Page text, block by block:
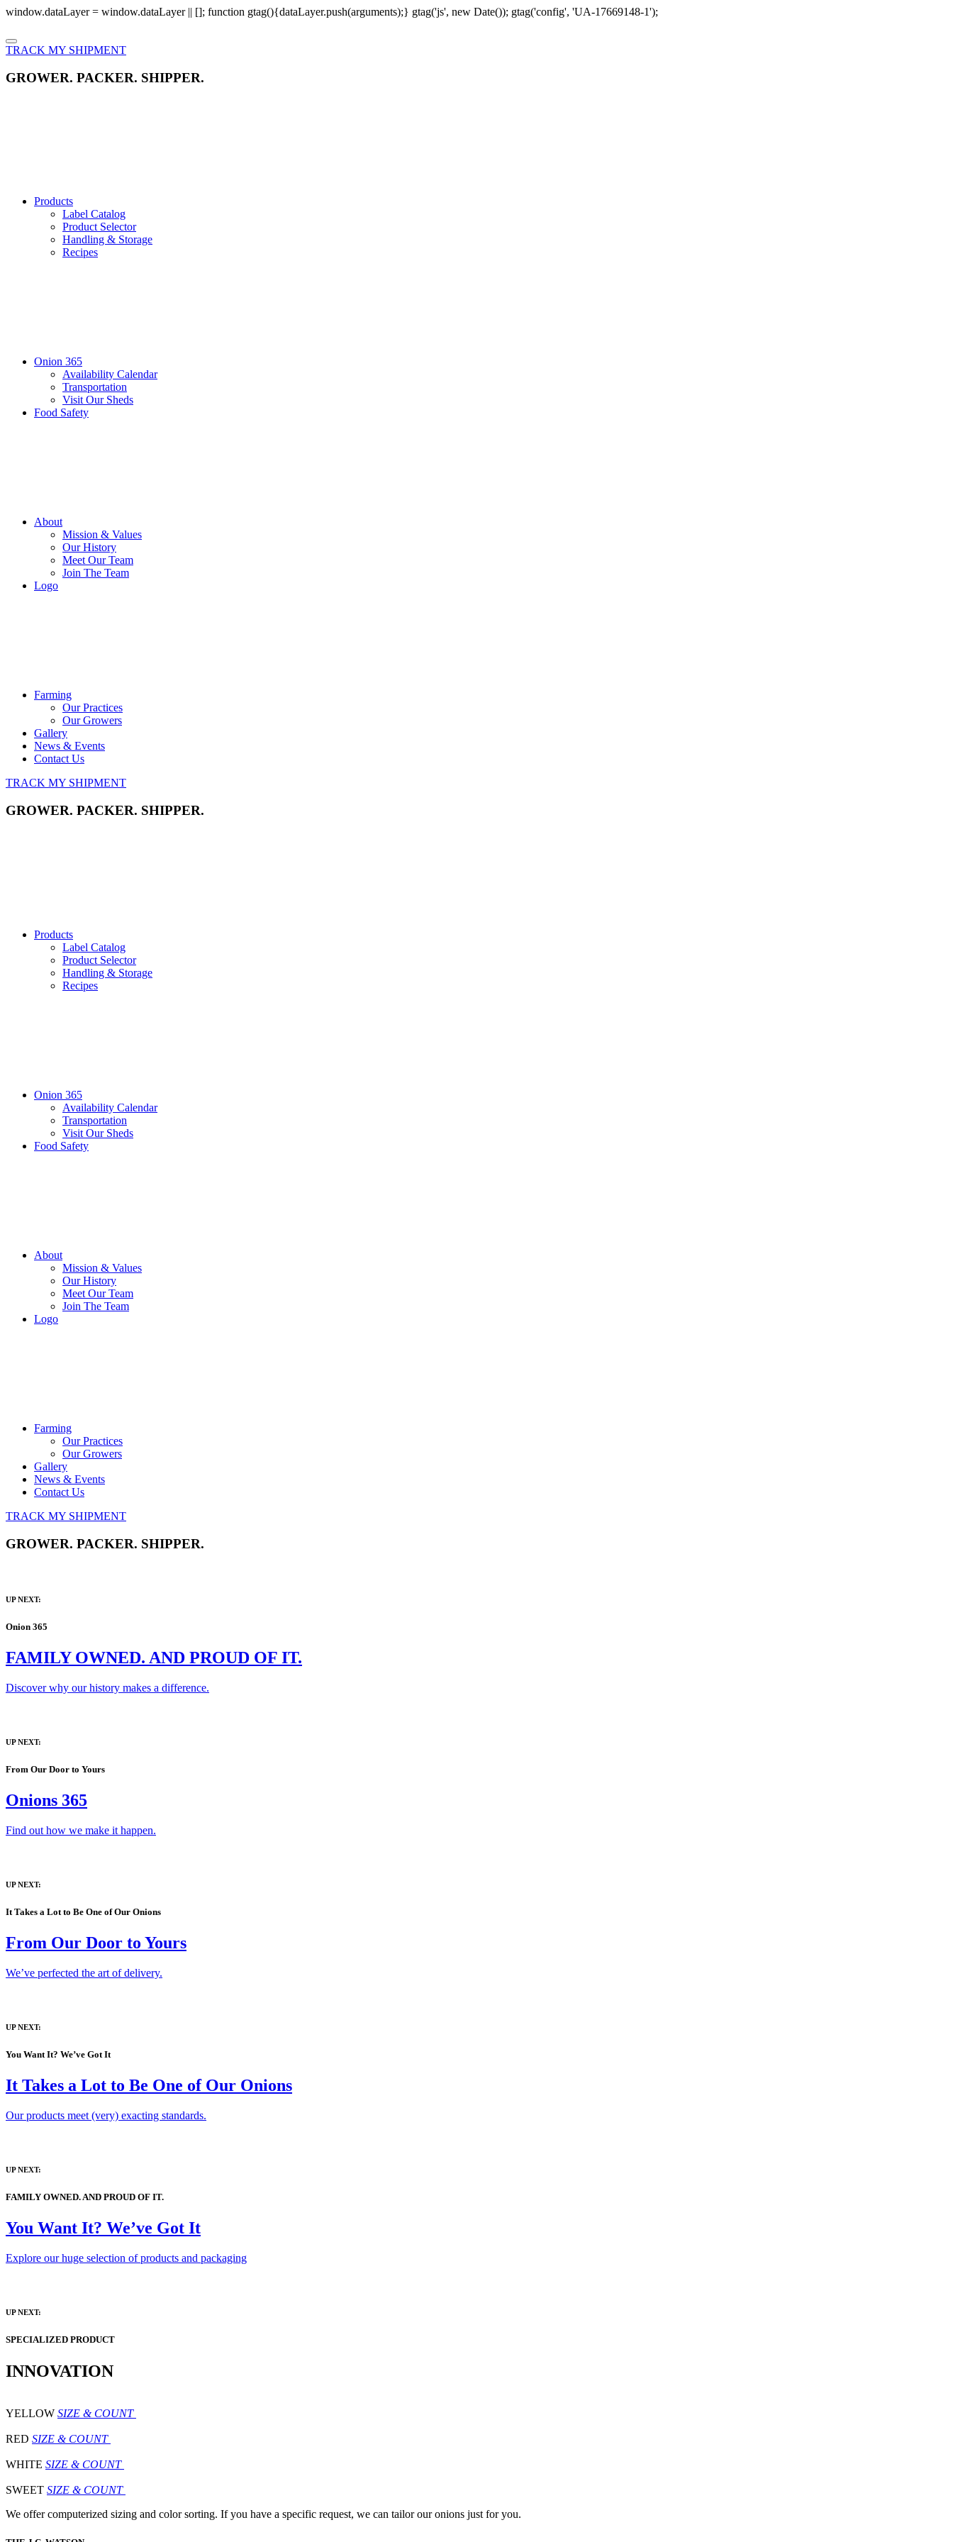
window.dataLayer = window.dataLayer || []; function gtag(){dataLayer.push(arguments);} gtag('js', new Date()); gtag('config', 'UA-17669148-1');
TRACK MY SHIPMENT
GROWER. PACKER. SHIPPER.
Products
Label Catalog
Product Selector
Handling & Storage
Recipes
Onion 365
Availability Calendar
Transportation
Visit Our Sheds
Food Safety
About
Mission & Values
Our History
Meet Our Team
Join The Team
Logo
Farming
Our Practices
Our Growers
Gallery
News & Events
Contact Us
TRACK MY SHIPMENT
GROWER. PACKER. SHIPPER.
Products
Label Catalog
Product Selector
Handling & Storage
Recipes
Onion 365
Availability Calendar
Transportation
Visit Our Sheds
Food Safety
About
Mission & Values
Our History
Meet Our Team
Join The Team
Logo
Farming
Our Practices
Our Growers
Gallery
News & Events
Contact Us
TRACK MY SHIPMENT
GROWER. PACKER. SHIPPER.
UP NEXT:
Onion 365
FAMILY OWNED. AND PROUD OF IT.
Discover why our history makes a difference.
UP NEXT:
From Our Door to Yours
Onions 365
Find out how we make it happen.
UP NEXT:
It Takes a Lot to Be One of Our Onions
From Our Door to Yours
We’ve perfected the art of delivery.
UP NEXT:
You Want It? We’ve Got It
It Takes a Lot to Be One of Our Onions
Our products meet (very) exacting standards.
UP NEXT:
FAMILY OWNED. AND PROUD OF IT.
You Want It? We’ve Got It
Explore our huge selection of products and packaging
UP NEXT:
SPECIALIZED PRODUCT
INNOVATION
YELLOW SIZE & COUNT
RED SIZE & COUNT
WHITE SIZE & COUNT
SWEET SIZE & COUNT
We offer computerized sizing and color sorting. If you have a specific request, we can tailor our onions just for you.